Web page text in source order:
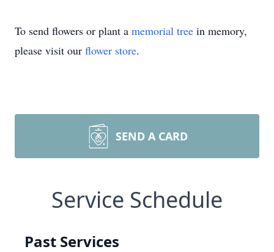
To send flowers or plant a memorial tree in memory,
please visit our flower store.
SEND A CARD
Service Schedule
Past Services